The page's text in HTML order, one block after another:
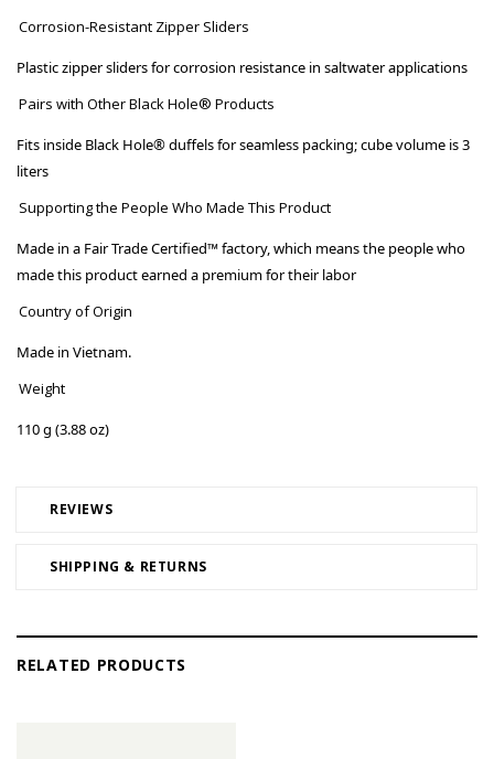
REVIEWS
SHIPPING & RETURNS
Corrosion-Resistant Zipper Sliders
Plastic zipper sliders for corrosion resistance in saltwater applications
Pairs with Other Black Hole® Products
Fits inside Black Hole® duffels for seamless packing; cube volume is 3
liters
Supporting the People Who Made This Product
Made in a Fair Trade Certified™ factory, which means the people who
made this product earned a premium for their labor
Country of Origin
Made in Vietnam.
Weight
110 g (3.88 oz)
RELATED PRODUCTS